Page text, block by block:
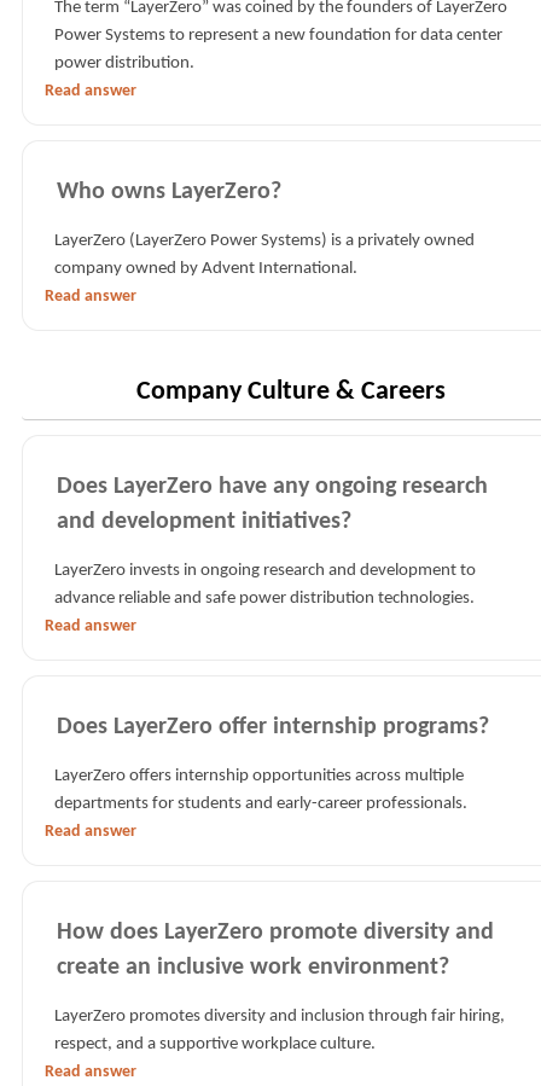
The term “LayerZero” was coined by the founders of LayerZero
Power Systems to represent a new foundation for data center
power distribution.
Read answer
Who owns LayerZero?
LayerZero (LayerZero Power Systems) is a privately owned
company owned by Advent International.
Read answer
Company Culture & Careers
Does LayerZero have any ongoing research
and development initiatives?
LayerZero invests in ongoing research and development to
advance reliable and safe power distribution technologies.
Read answer
Does LayerZero offer internship programs?
LayerZero offers internship opportunities across multiple
departments for students and early-career professionals.
Read answer
How does LayerZero promote diversity and
create an inclusive work environment?
LayerZero promotes diversity and inclusion through fair hiring,
respect, and a supportive workplace culture.
Read answer